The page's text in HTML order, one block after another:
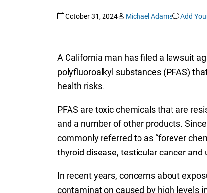
October 31, 2024 Michael Adams Add
A California man has filed a lawsuit
polyfluoroalkyl substances (PFAS)
health risks.
PFAS are toxic chemicals that are
and a number of other products.
commonly referred to as “forever
thyroid disease, testicular cancer and
In recent years, concerns about
contamination caused by high levels